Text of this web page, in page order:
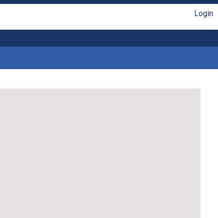
Login